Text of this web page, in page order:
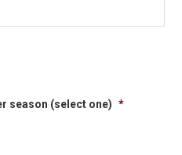
season (select one) *